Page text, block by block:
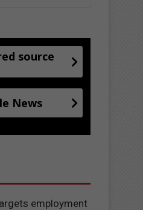
source
News
employment